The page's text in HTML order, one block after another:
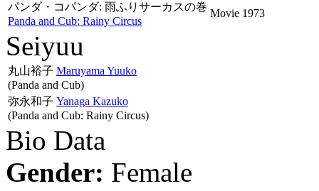
パンダ・コパンダ: 雨ふりサーカスの巻
Panda and Cub: Rainy Circus
Movie 1973
Seiyuu
丸山裕子 Maruyama Yuuko
(Panda and Cub)
弥永和子 Yanaga Kazuko
(Panda and Cub: Rainy Circus)
Bio Data
Gender: Female